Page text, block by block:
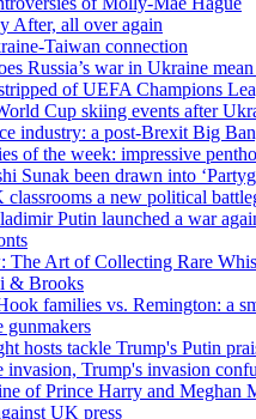
After, all over again
Taiwan connection
Russia’s war in Ukraine
of UEFA Champions
Cup skiing events after
industry: a post-Brexit Big
of the week: impressive
Sunak been drawn into
a new political
Putin launched a war
The Art of Collecting Rare
& Brooks
families vs. Remington: a
gunmakers
hosts tackle Trump's Putin
invasion, Trump's invasion
of Prince Harry and Meghan
UK press